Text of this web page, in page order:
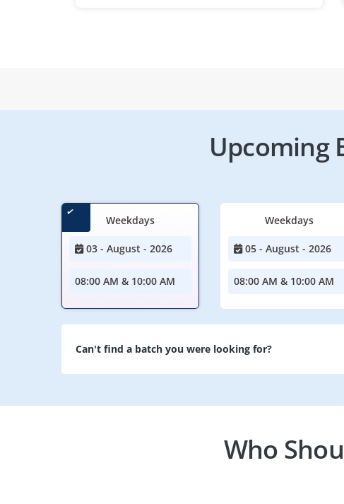
Upcoming
Weekdays
03 - August - 2026
08:00 AM & 10:00 AM
Weekdays
05 - August - 2026
08:00 AM & 10:00 AM
Can't find a batch you were looking for?
Who